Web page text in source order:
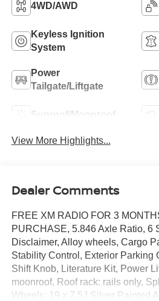
4WD/AWD
Keyless Ignition
System
Power
Tailgate/Liftgate
Sunroof/Moonroof
View More Highlights...
Dealer Comments
FREE XM RADIO FOR 3
PURCHASE, 5.846 Axle Ratio, 6
Disclaimer, Alloy wheels, Cargo
Stability Control, Exterior Parking
Shift Knob, Literature Kit, Power
moonroof, Roof rack: rails only,
Wheels: 19 x 7.5J Silver Painted